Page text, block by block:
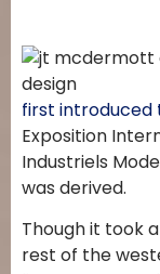
first introduced
Exposition
Industriels
was derived.
Though it took
rest of the